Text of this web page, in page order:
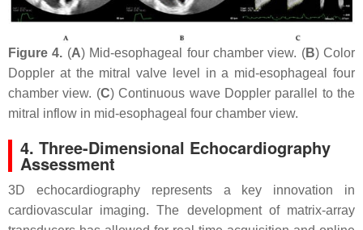
Figure 4. (A) Mid-esophageal four chamber view. (B) Color
Doppler at the mitral valve level in a mid-esophageal four
chamber view. (C) Continuous wave Doppler parallel to the
mitral inflow in mid-esophageal four chamber view.
4. Three-Dimensional Echocardiography
Assessment
3D echocardiography represents a key innovation in
cardiovascular imaging. The development of matrix-array